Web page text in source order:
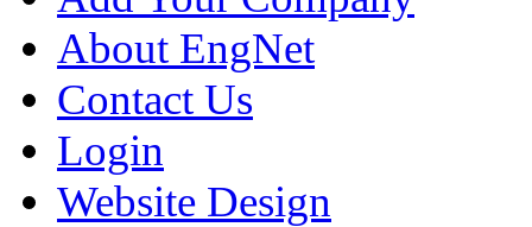
About EngNet
Contact Us
Login
Website Design